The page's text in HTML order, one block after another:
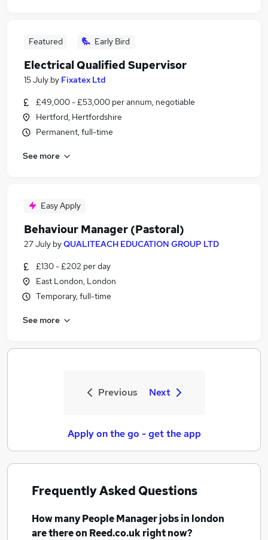
Featured Early Bird
Electrical Qualified Supervisor
15 July by Fixatex Ltd
£49,000 - £53,000 per annum, negotiable
Hertford, Hertfordshire
Permanent, full-time
See more
Easy Apply
Behaviour Manager (Pastoral)
27 July byQUALITEACH EDUCATION GROUP LTD
£130 - £202 per day
East London, London
Temporary, full-time
See more
Previous Next
Apply on the go - get the app
Frequently Asked Questions
How manyPeople Manager jobsin london
are there on Reed.co.uk right now?